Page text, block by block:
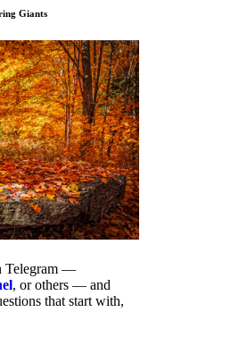
Giants
Telegram —
, or others — and
that start with,